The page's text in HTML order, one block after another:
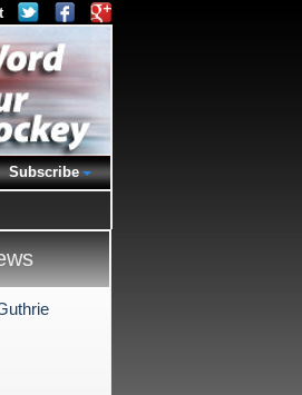
Subscribe